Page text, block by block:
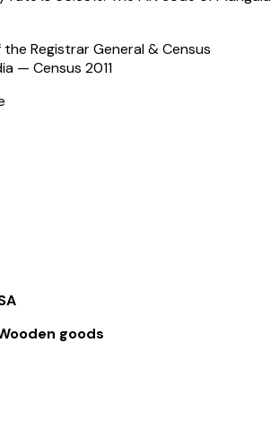
the Registrar General & Census
— Census 2011
goods